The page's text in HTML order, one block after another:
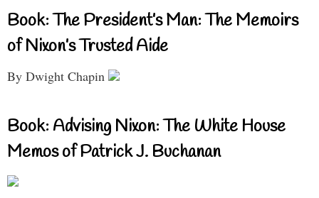
Book: The President’s Man: The Memoirs
of Nixon’s Trusted Aide
By Dwight Chapin
Book: Advising Nixon: The White House
Memos of Patrick J. Buchanan